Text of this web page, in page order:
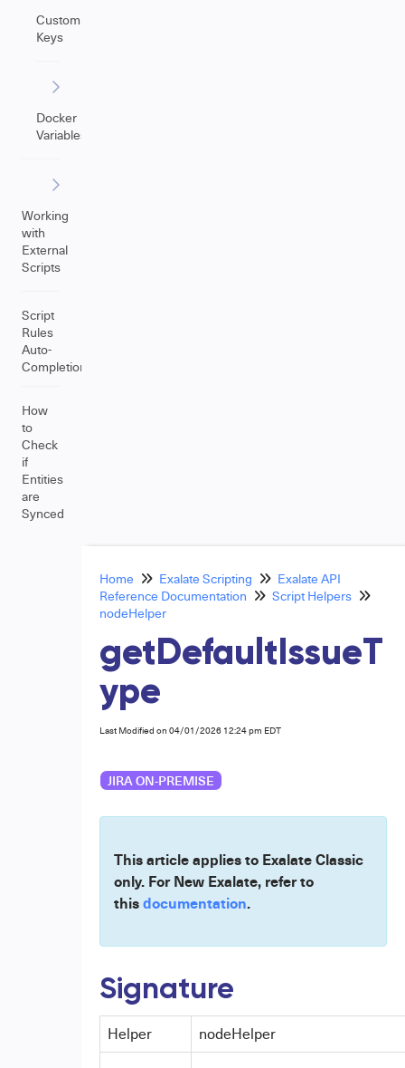
Custom
Keys
Docker
Variables
Working
with
External
Scripts
Script
Rules
Auto-
Completion
How
to
Check
if
Entities
are
Synced
Home Exalate Scripting
Exalate API
Reference Documentation
Script Helpers
nodeHelper
getDefaultIssueT
ype
Last Modified on 04/01/2026 12:24 pm EDT
JIRA ON-PREMISE
This article applies to Exalate Classic
only. For New Exalate, refer to
thisdocumentation.
Signature
Helper nodeHelper